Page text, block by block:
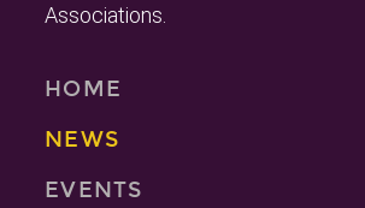
Associations.
HOME
NEWS
EVENTS